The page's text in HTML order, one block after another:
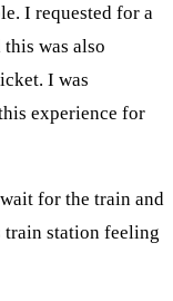
I requested for a
was also
I was
experience for
for the train and
station feeling